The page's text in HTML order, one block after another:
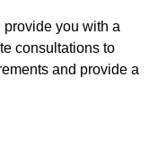
you with a
consultations to
and provide a